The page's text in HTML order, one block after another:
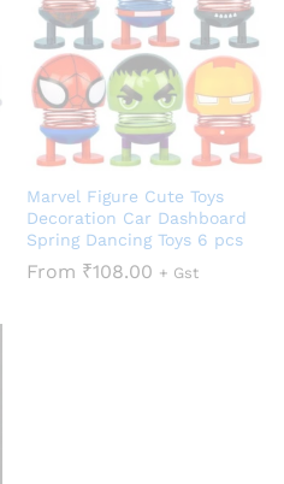
Marvel Figure Cute Toys
Decoration Car Dashboard
Spring Dancing Toys 6 pcs
From ₹108.00 + Gst